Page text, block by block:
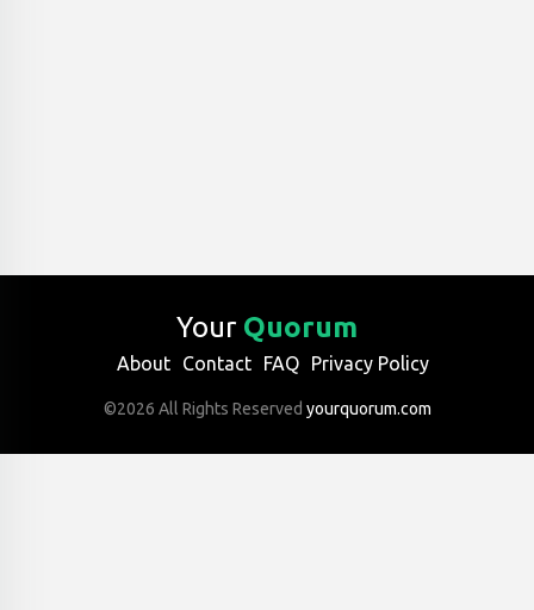
Your Quorum
About Contact FAQ Privacy Policy
©2026 All Rights Reserved yourquorum.com